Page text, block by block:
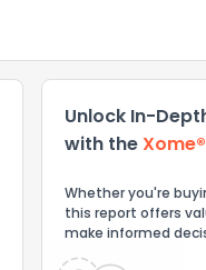
Unlock In-
with the
Whether you're
this report offers
make informed